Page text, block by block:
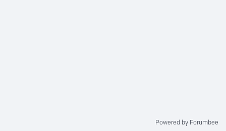
Powered by Forumbee